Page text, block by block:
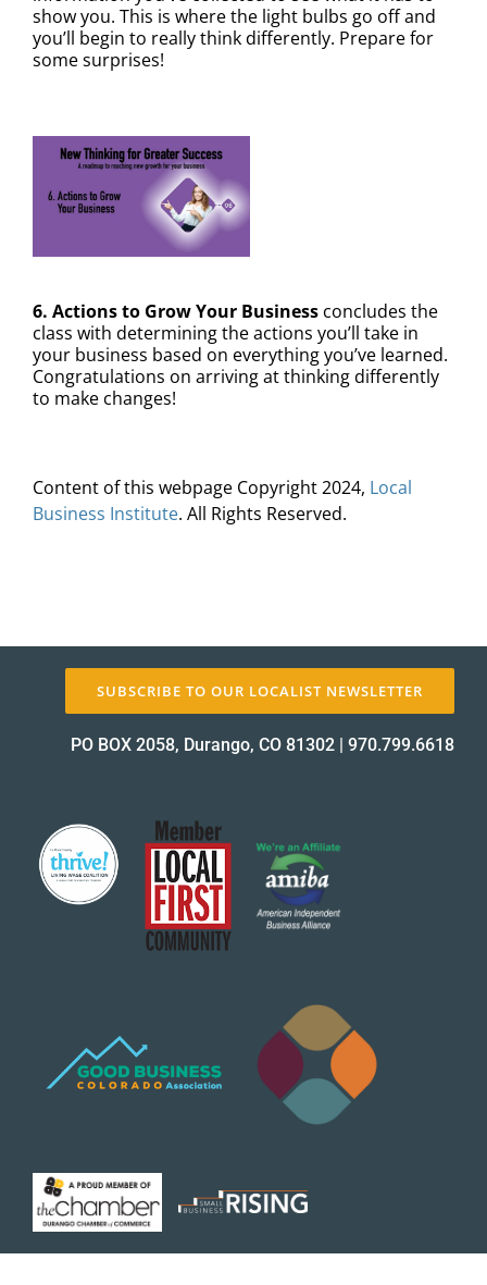
show you. This is where the light bulbs go off and
you’ll begin to really think differently. Prepare for
some surprises!
6. Actions to Grow Your Businessconcludes the
class with determining the actions you’ll take in
your business based on everything you’ve learned.
Congratulations on arriving at thinking differently
to make changes!
Content of this webpage Copyright 2024, Local
Business Institute. All Rights Reserved.
SUBSCRIBE TO OUR LOCALIST NEWSLETTER
PO BOX 2058, Durango, CO 81302 970.799.6618